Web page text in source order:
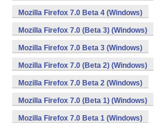
Mozilla Firefox 7.0 Beta 4 (Windows)
Mozilla Firefox 7.0 (Beta 3) (Windows)
Mozilla Firefox 7.0 Beta 3 (Windows)
Mozilla Firefox 7.0 (Beta 2) (Windows)
Mozilla Firefox 7.0 Beta 2 (Windows)
Mozilla Firefox 7.0 (Beta 1) (Windows)
Mozilla Firefox 7.0 Beta 1 (Windows)